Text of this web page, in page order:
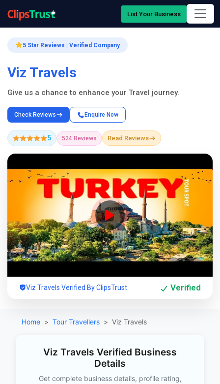
List Your Business
5 Star Reviews | Verified Company
Viz Travels
Give us a chance to enhance your Travel journey.
Check Reviews Enquire Now
5 524 Reviews Read Reviews
Company Showcase
Viz Travels Verified By ClipsTrust Verified
Home Tour Travellers Viz Travels
Viz Travels Verified Business
Details
Get complete business details, profile rating,